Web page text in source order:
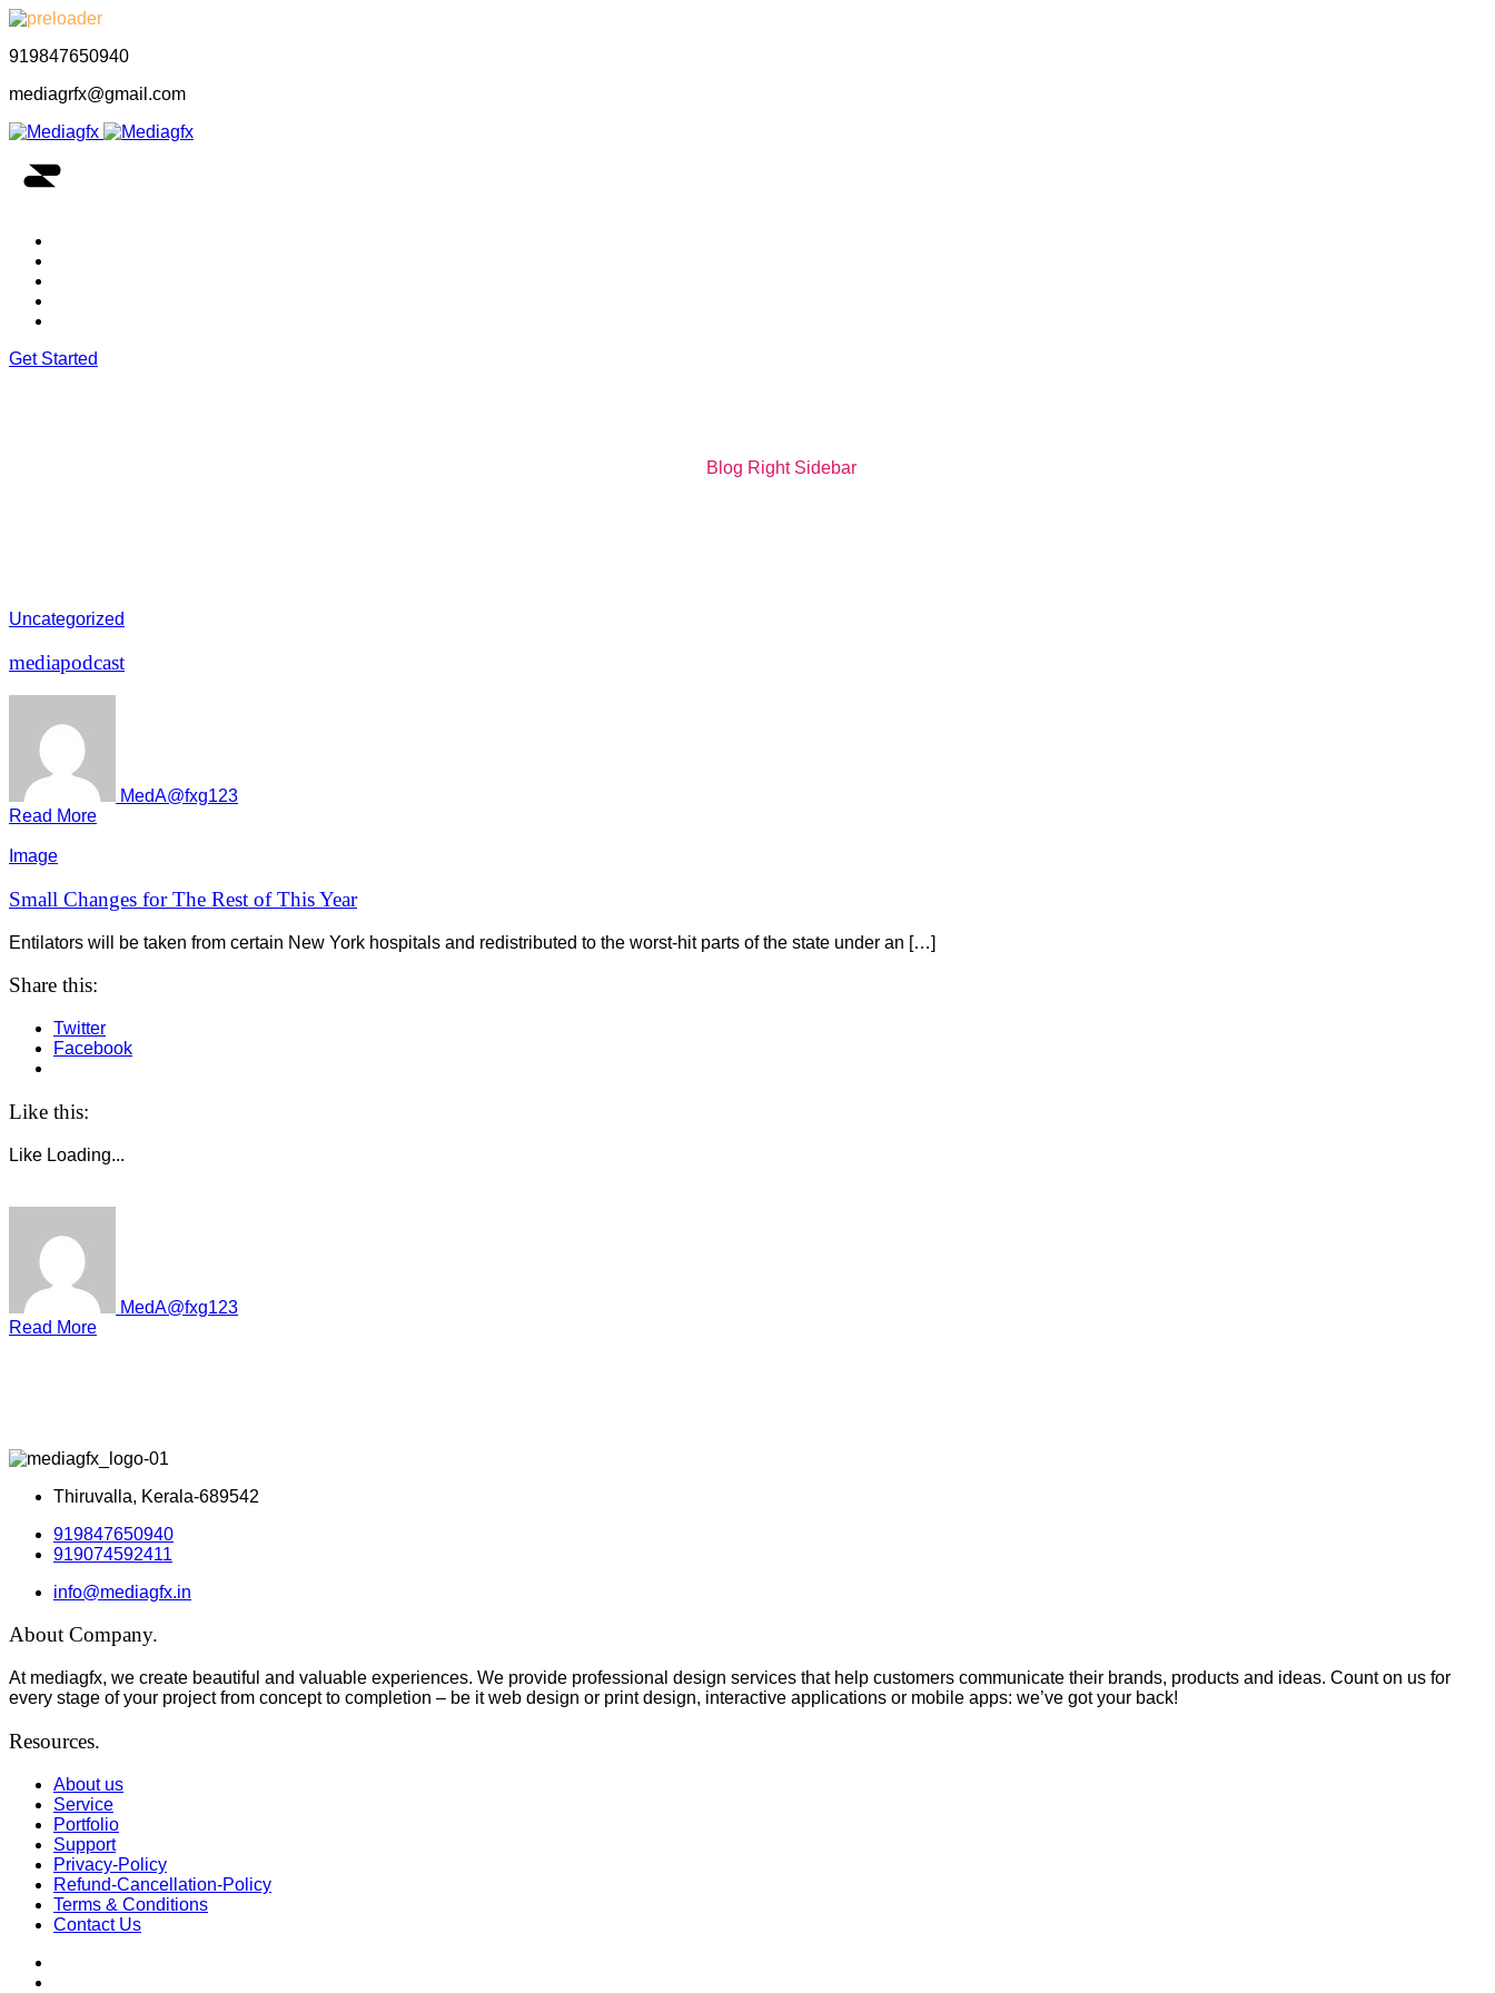
919847650940
mediagrfx@gmail.com
Get Started
Blog Right Sidebar
Uncategorized
mediapodcast
MedA@fxg123
Read More
Image
Small Changes for The Rest of This Year
Entilators will be taken from certain New York hospitals and redistributed to the worst-hit parts of the state under an […]
Share this:
Twitter
Facebook
Like this:
Like Loading...
MedA@fxg123
Read More
Thiruvalla, Kerala-689542
919847650940
919074592411
info@mediagfx.in
About Company.
At mediagfx, we create beautiful and valuable experiences. We provide professional design services that help customers communicate their brands, products and ideas. Count on us for
every stage of your project from concept to completion – be it web design or print design, interactive applications or mobile apps: we’ve got your back!
Resources.
About us
Service
Portfolio
Support
Privacy-Policy
Refund-Cancellation-Policy
Terms & Conditions
Contact Us